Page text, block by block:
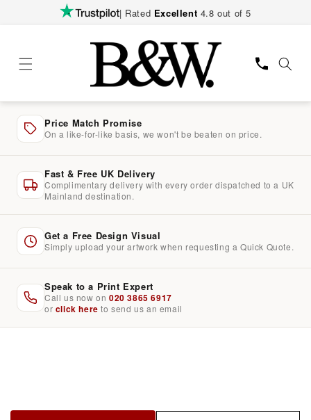
| Rated Excellent 4.8 out of 5
Price Match Promise
On a like-for-like basis, we won't be beaten on price.
Fast & Free UK Delivery
Complimentary delivery with every order dispatched to a UK
Mainland destination.
Get a Free Design Visual
Simply upload your artwork when requesting a Quick Quote.
Speak to a Print Expert
Call us now on 020 3865 6917
or click here to send us an email